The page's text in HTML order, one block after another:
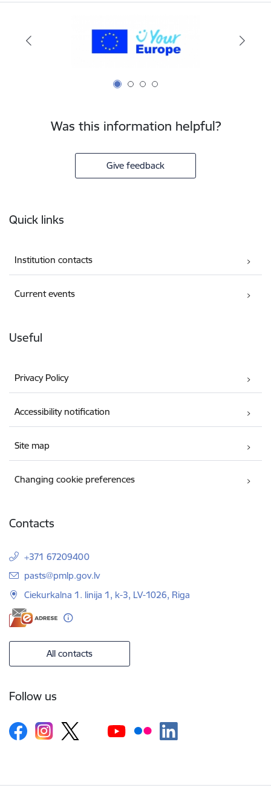
Was this information helpful?
Give feedback
Quick links
Institution contacts
Current events
Useful
Privacy Policy
Accessibility notification
Site map
Changing cookie preferences
Contacts
+371 67209400
E-mail:
pasts@pmlp.gov.lv
Ciekurkalna 1. linija 1, k-3, LV-1026, Riga
All contacts
Follow us